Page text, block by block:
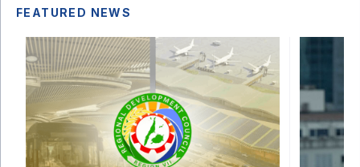
FEATURED NEWS